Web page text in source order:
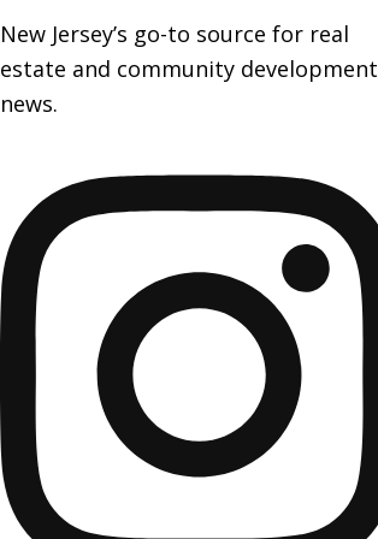
New Jersey’s go-to source for real
estate and community development
news.